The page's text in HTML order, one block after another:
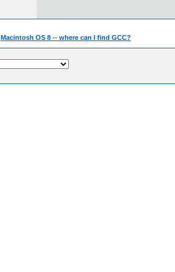
Macintosh OS 8 -- where can I find GCC?